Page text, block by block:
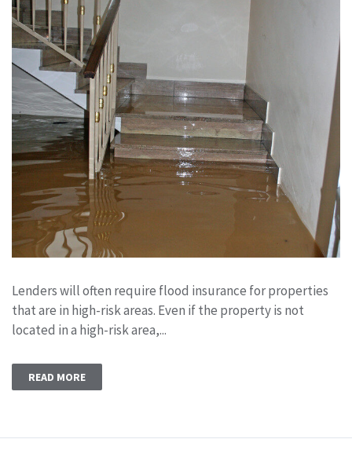
Lenders will often require flood insurance for properties
that are in high-risk areas. Even if the property is not
located in a high-risk area,...
READ MORE